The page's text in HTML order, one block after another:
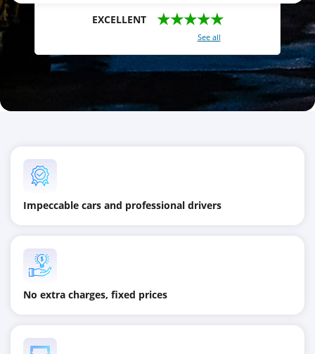
EXCELLENT ★★★★★
See all
Impeccable cars and professional drivers
No extra charges, fixed prices